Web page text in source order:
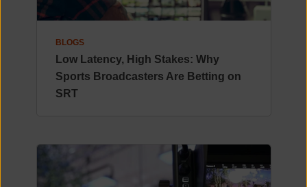
BLOGS
Low Latency, High Stakes: Why
Sports Broadcasters Are Betting on
SRT